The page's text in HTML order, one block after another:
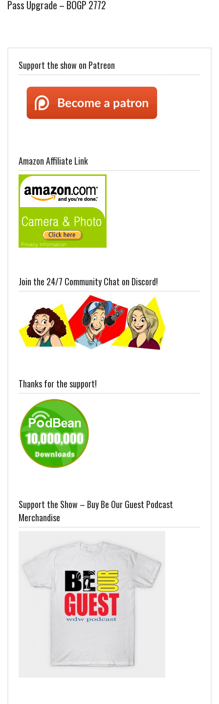
Pass Upgrade – BOGP 2772
Support the show on Patreon
Amazon Affiliate Link
Join the 24/7 Community Chat on Discord!
Thanks for the support!
Support the Show – Buy Be Our Guest Podcast
Merchandise